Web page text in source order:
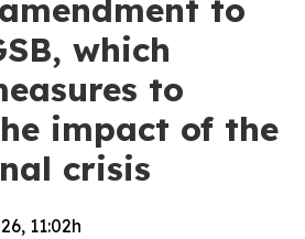
to
which
to
impact of the
crisis
11:02h